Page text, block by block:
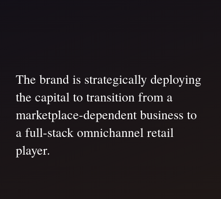
The brand is strategically deploying
the capital to transition from a
marketplace-dependent business to
a full-stack omnichannel retail
player.